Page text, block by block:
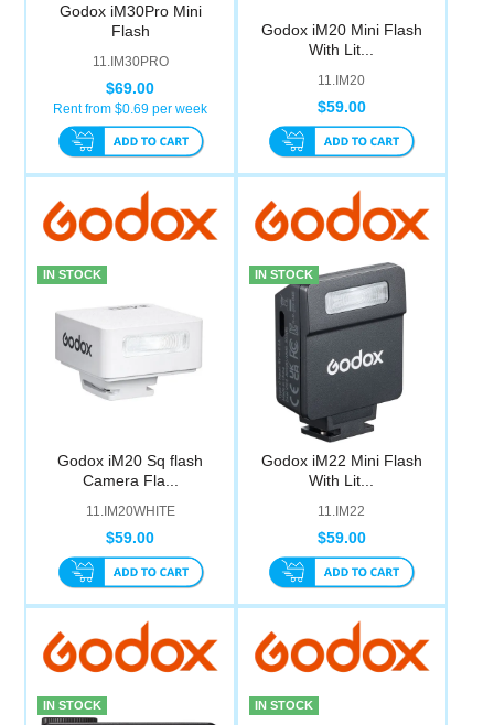
Godox iM30Pro Mini
Flash
11.IM30PRO
$69.00
Rent from $0.69 per week
Godox iM20 Mini Flash
With Lit...
11.IM20
$59.00
IN STOCK
Godox iM20 Sq flash
Camera Fla...
11.IM20WHITE
$59.00
IN STOCK
Godox iM22 Mini Flash
With Lit...
11.IM22
$59.00
IN STOCK IN STOCK